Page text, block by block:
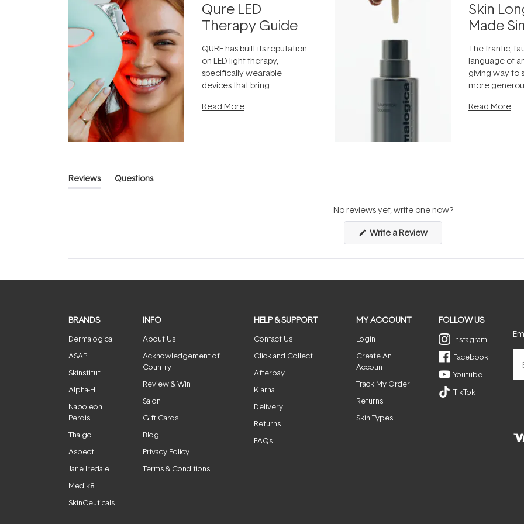
Qure LED
Therapy Guide
QURE has built its reputation
on LED light therapy,
specifically wearable
devices that bring
the clinic and into a normal
Read More
Skin
Made
The frantic,
language of
giving way to
more
can age
Read More
Reviews
(tab
Questions
(tab
No reviews yet, write one now?
Write a Review(Opens
a
new
BRANDS
Dermalogica
ASAP
Skinstitut
Alpha-H
Napoleon
Perdis
Thalgo
Aspect
Jane Iredale
Medik8
SkinCeuticals
INFO
About Us
Acknowledgement of
Country
Review & Win
Salon
Gift Cards
Blog
Privacy Policy
Terms & Conditions
HELP & SUPPORT
Contact Us
Click and Collect
Afterpay
Klarna
Delivery
Returns
FAQs
MY ACCOUNT
Login
Create An
Account
Track My Order
Returns
Skin Types
FOLLOW US
Instagram
Facebook
Youtube
TikTok